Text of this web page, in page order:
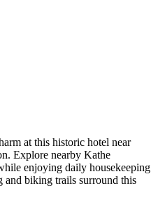
at this historic hotel near
Explore nearby Kathe
enjoying daily housekeeping
biking trails surround this